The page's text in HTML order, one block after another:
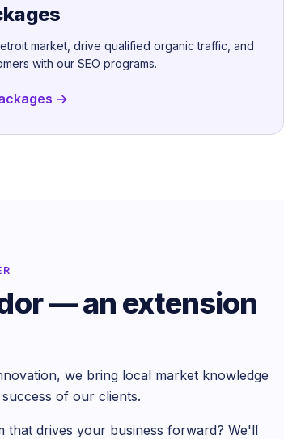
market, drive qualified organic traffic, and
with our SEO programs.
→
— an extension
we bring local market knowledge
of our clients.
that drives your business forward? We'll